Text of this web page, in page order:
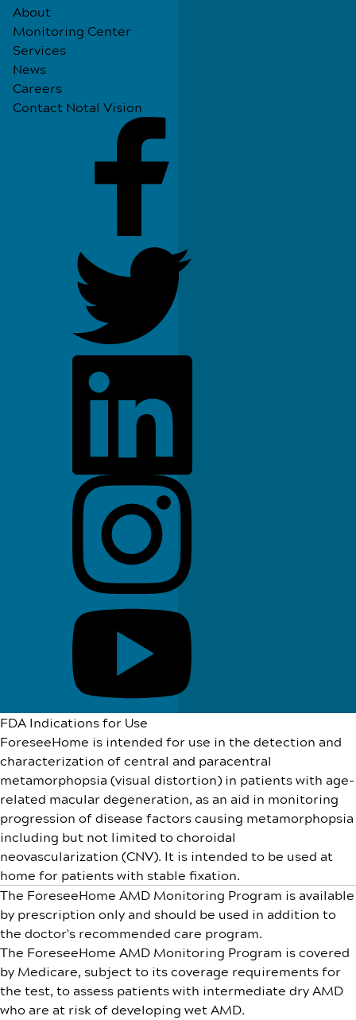
About
Monitoring Center
Services
News
Careers
Contact Notal Vision
FDA Indications for Use
ForeseeHome is intended for use in the detection and
characterization of central and paracentral
metamorphopsia (visual distortion) in patients with age-
related macular degeneration, as an aid in monitoring
progression of disease factors causing metamorphopsia
including but not limited to choroidal
neovascularization (CNV). It is intended to be used at
home for patients with stable fixation.
The ForeseeHome AMD Monitoring Program is available
by prescription only and should be used in addition to
the doctor's recommended care program.
The ForeseeHome AMD Monitoring Program is covered
by Medicare, subject to its coverage requirements for
the test, to assess patients with intermediate dry AMD
who are at risk of developing wet AMD.